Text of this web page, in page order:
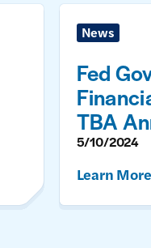
News
Fed
TBA
5/10/2024
Learn More